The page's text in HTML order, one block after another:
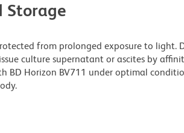
Storage
from prolonged exposure to light.
culture supernatant or ascites by
BD Horizon BV711 under optimal